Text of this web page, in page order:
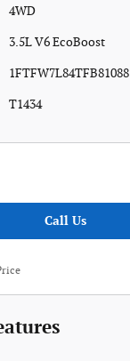
4WD
3.5L V6 EcoBoost
1FTFW7L84TFB81088
T1434
Call Us